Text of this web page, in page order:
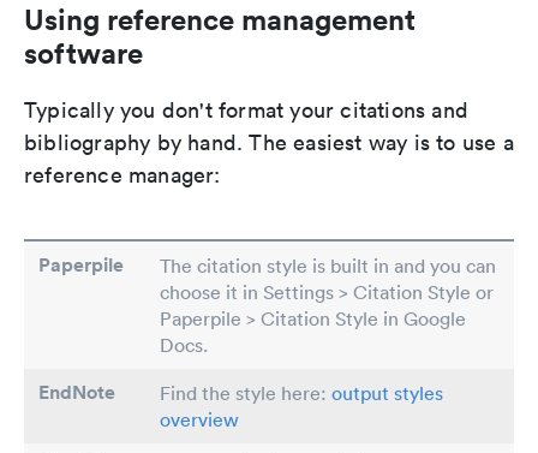
Using reference management
software
Typically you don't format your citations and
bibliography by hand. The easiest way is to use a
reference manager:
Paperpile
The citation style is built in and you can
choose it in Settings > Citation Style or
Paperpile > Citation Style in Google
Docs.
EndNote Find the style here: output styles
overview